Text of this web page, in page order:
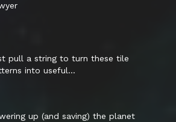
pull a string to turn these tile
into useful...
up (and saving) the planet